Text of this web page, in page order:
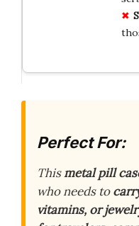
Perfect For:
Thismetal pill
who needs to
vitamins, or